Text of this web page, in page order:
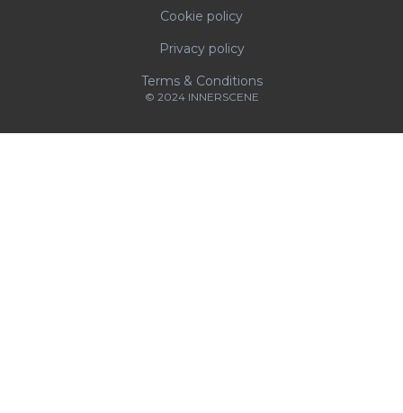
Cookie policy
Privacy policy
Terms & Conditions
© 2024 INNERSCENE